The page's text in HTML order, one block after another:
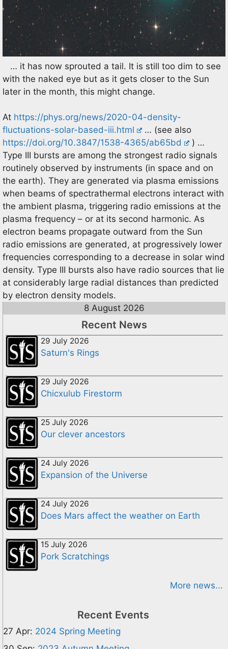
… it has now sprouted a tail. It is still too dim to see
with the naked eye but as it gets closer to the Sun
later in the month, this might change.
At https://phys.org/news/2020-04-density-
fluctuations-solar-based-iii.html
… (see also
https://doi.org/10.3847/1538-4365/ab65bd
) …
Type III bursts are among the strongest radio signals
routinely observed by instruments (in space and on
the earth). They are generated via plasma emissions
when beams of spectrathermal electrons interact with
the ambient plasma, triggering radio emissions at the
plasma frequency – or at its second harmonic. As
electron beams propagate outward from the Sun
radio emissions are generated, at progressively lower
frequencies corresponding to a decrease in solar wind
density. Type III bursts also have radio sources that lie
at considerably large radial distances than predicted
by electron density models.
8 August 2026
Recent News
29 July 2026
Saturn's Rings
29 July 2026
Chicxulub Firestorm
25 July 2026
Our clever ancestors
24 July 2026
Expansion of the Universe
24 July 2026
Does Mars affect the weather on Earth
15 July 2026
Pork Scratchings
More news...
Recent Events
27 Apr: 2024 Spring Meeting